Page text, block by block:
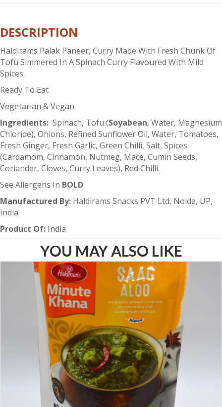
DESCRIPTION
Haldirams Palak Paneer, Curry Made With Fresh Chunk Of
Tofu Simmered In A Spinach Curry Flavoured With Mild
Spices.
Ready To Eat
Vegetarian & Vegan
Ingredients: Spinach, Tofu (Soyabean, Water, Magnesium
Chloride), Onions, Refined Sunflower Oil, Water, Tomatoes,
Fresh Ginger, Fresh Garlic, Green Chilli, Salt, Spices
(Cardamom, Cinnamon, Nutmeg, Mace, Cumin Seeds,
Coriander, Cloves, Curry Leaves), Red Chilli.
See Allergens In BOLD
Manufactured By: Haldirams Snacks PVT Ltd, Noida, UP,
India
Product Of: India
YOU MAY ALSO LIKE